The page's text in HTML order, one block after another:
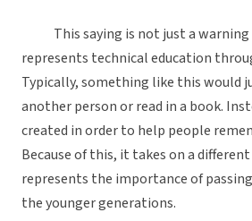
This saying is not just a warning
represents technical education
Typically, something like this would
another person or read in a book.
created in order to help people
Because of this, it takes on a
represents the importance of
the younger generations.